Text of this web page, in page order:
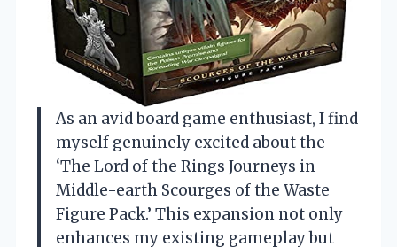
As an avid board game enthusiast, I find
myself genuinely excited about the
‘The Lord of the Rings Journeys in
Middle-earth Scourges of the Waste
Figure Pack.’ This expansion not only
enhances my existing gameplay but